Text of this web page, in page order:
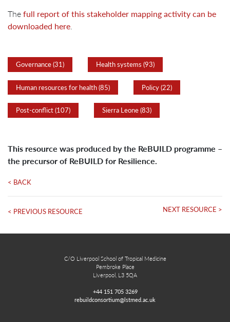
Thefull report of this stakeholder mapping activity can be
downloaded here.
Governance (31) Health systems (93)
Human resources for health (85) Policy (22)
Post-conflict (107) Sierra Leone (83)
This resource was produced by the ReBUILD programme –
the precursor of ReBUILD for Resilience.
< BACK
< PREVIOUS RESOURCE NEXT RESOURCE >
C/O Liverpool School of Tropical Medicine
Pembroke Place
Liverpool, L3 5QA
+44 151 705 3269
rebuildconsortium@lstmed.ac.uk